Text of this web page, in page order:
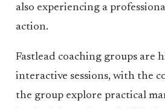
also experiencing a
action.
Fastlead coaching groups are
interactive sessions, with the
the group explore practical